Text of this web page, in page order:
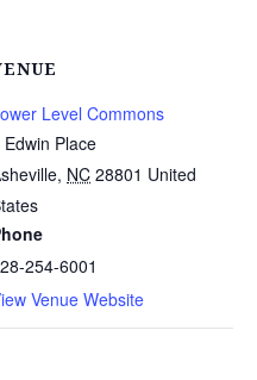
Level Commons
Edwin Place
, NC 28801 United
254-6001
Venue Website